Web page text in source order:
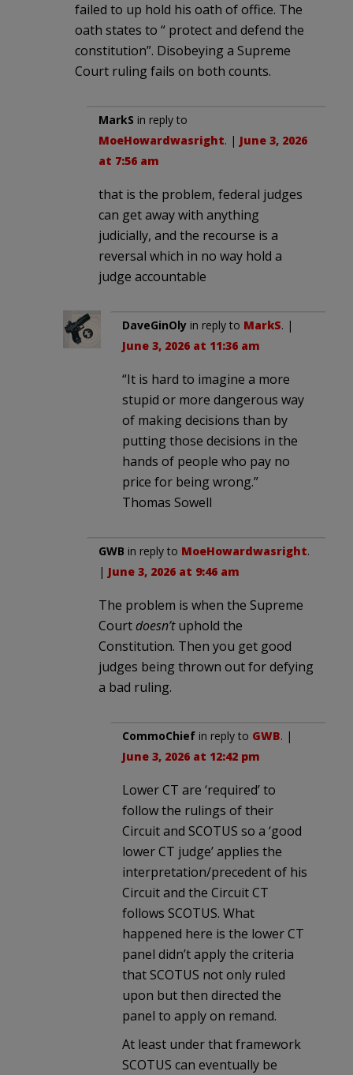
failed to up hold his oath of office. The
oath states to “ protect and defend the
constitution”. Disobeying a Supreme
Court ruling fails on both counts.
MarkS in reply to
MoeHowardwasright. | June 3, 2026
at 7:56 am
that is the problem, federal judges
can get away with anything
judicially, and the recourse is a
reversal which in no way hold a
judge accountable
DaveGinOly in reply to MarkS. |
June 3, 2026 at 11:36 am
“It is hard to imagine a more
stupid or more dangerous way
of making decisions than by
putting those decisions in the
hands of people who pay no
price for being wrong.”
Thomas Sowell
GWB in reply to MoeHowardwasright.
| June 3, 2026 at 9:46 am
The problem is when the Supreme
Court doesn’tuphold the
Constitution. Then you get good
judges being thrown out for defying
a bad ruling.
CommoChief in reply to GWB. |
June 3, 2026 at 12:42 pm
Lower CT are ‘required’ to
follow the rulings of their
Circuit and SCOTUS so a ‘good
lower CT judge’ applies the
interpretation/precedent of his
Circuit and the Circuit CT
follows SCOTUS. What
happened here is the lower CT
panel didn’t apply the criteria
that SCOTUS not only ruled
upon but then directed the
panel to apply on remand.
At least under that framework
SCOTUS can eventually be